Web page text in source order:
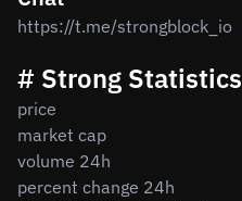
https://t.me/strongblock_io
# Strong Statistics
price
market cap
volume 24h
percent change 24h